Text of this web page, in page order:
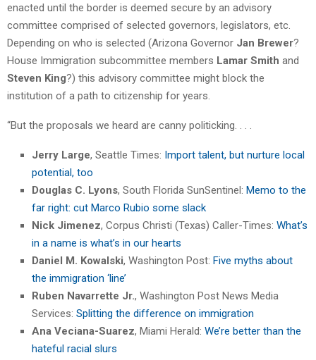
enacted until the border is deemed secure by an advisory
committee comprised of selected governors, legislators, etc.
Depending on who is selected (Arizona Governor Jan Brewer?
House Immigration subcommittee members Lamar Smith and
Steven King?) this advisory committee might block the
institution of a path to citizenship for years.
“But the proposals we heard are canny politicking. . . .
Jerry Large, Seattle Times: Import talent, but nurture local
potential, too
Douglas C. Lyons, South Florida SunSentinel: Memo to the
far right: cut Marco Rubio some slack
Nick Jimenez, Corpus Christi (Texas) Caller-Times: What’s
in a name is what’s in our hearts
Daniel M. Kowalski, Washington Post: Five myths about
the immigration ‘line’
Ruben Navarrette Jr., Washington Post News Media
Services: Splitting the difference on immigration
Ana Veciana-Suarez, Miami Herald: We’re better than the
hateful racial slurs